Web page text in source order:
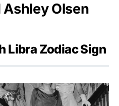
Olsen
Libra Zodiac Sign